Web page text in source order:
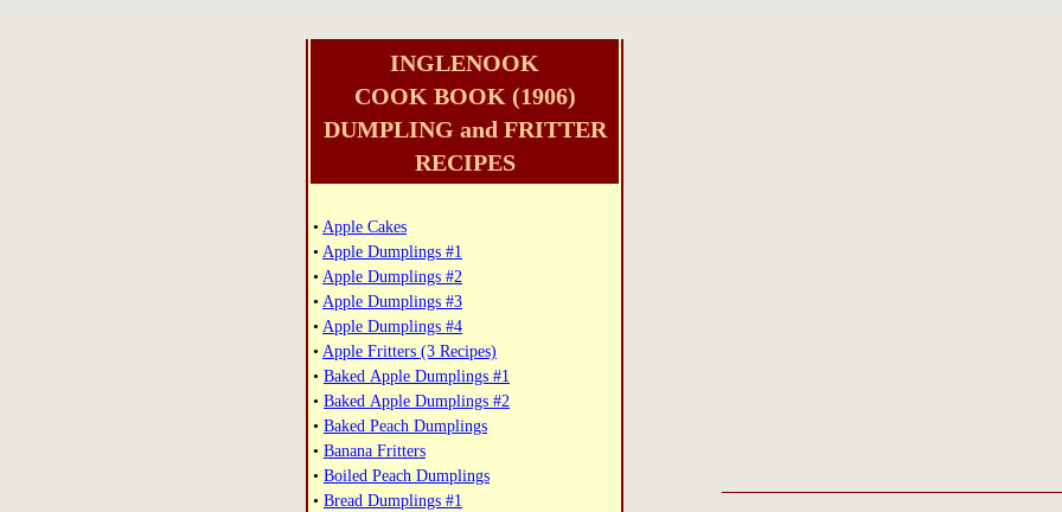
INGLENOOK
COOK BOOK (1906)
DUMPLING and FRITTER
RECIPES
• Apple Cakes
• Apple Dumplings #1
• Apple Dumplings #2
• Apple Dumplings #3
• Apple Dumplings #4
• Apple Fritters (3 Recipes)
• Baked Apple Dumplings #1
• Baked Apple Dumplings #2
• Baked Peach Dumplings
• Banana Fritters
• Boiled Peach Dumplings
• Bread Dumplings #1